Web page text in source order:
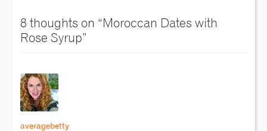
8 thoughts on “ Moroccan Dates with
Rose Syrup”
averagebetty